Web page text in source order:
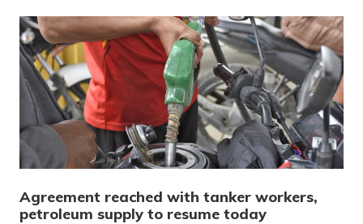
Agreement reached with tanker workers,
petroleum supply to resume today